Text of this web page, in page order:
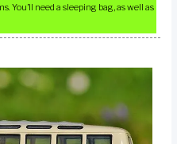
You’ll need a sleeping bag, as well as